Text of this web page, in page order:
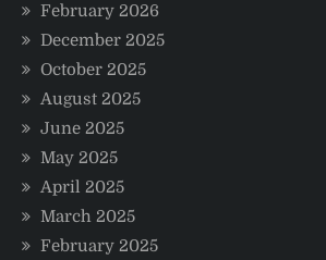
February 2026
December 2025
October 2025
August 2025
June 2025
May 2025
April 2025
March 2025
February 2025